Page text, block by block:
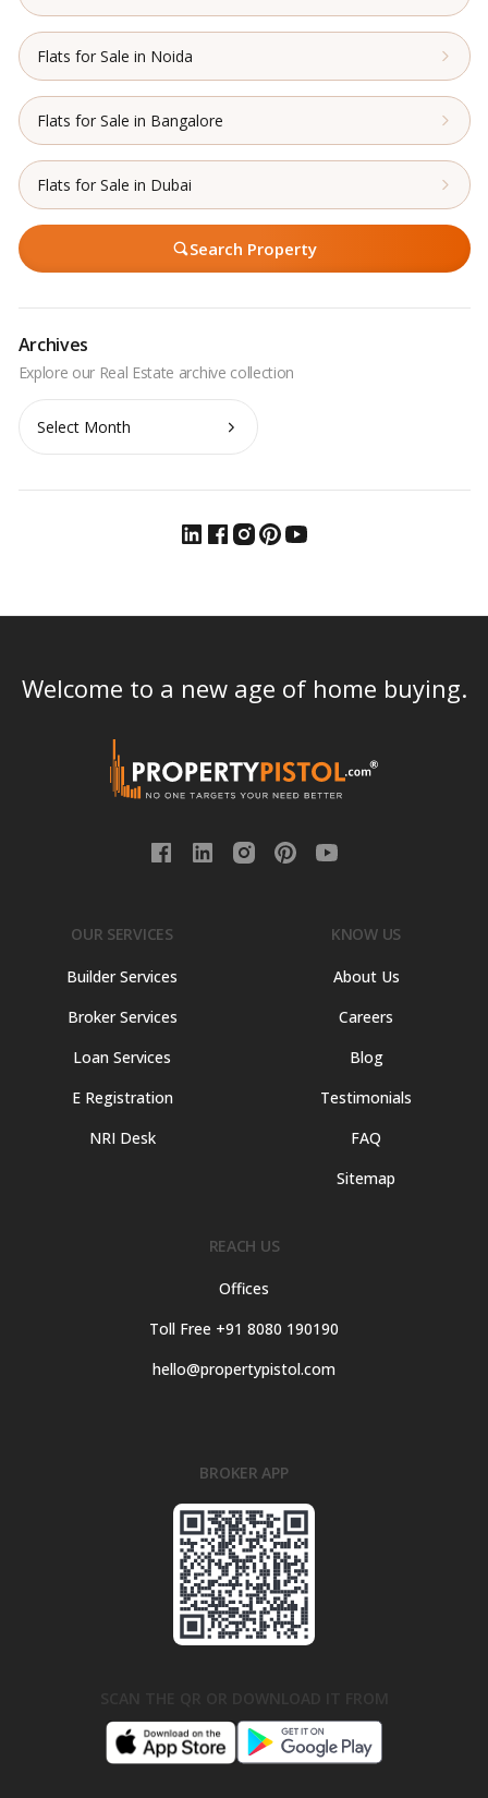
Flats for Sale in Noida
Flats for Sale in Bangalore
Flats for Sale in Dubai
Search Property
Archives
Archives
Welcome to a new age of home buying.
OUR SERVICES
Builder Services
Broker Services
Loan Services
E Registration
NRI Desk
KNOW US
About Us
Careers
Blog
Testimonials
FAQ
Sitemap
REACH US
Offices
Toll Free +91 8080 190190
hello@propertypistol.com
BROKER APP